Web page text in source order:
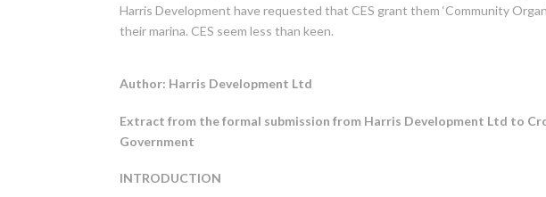
Harris Development have requested that CES grant them ‘Community
their marina. CES seem less than keen.
Author: Harris Development Ltd
Extract from the formal submission from Harris Development Ltd to
Government
INTRODUCTION